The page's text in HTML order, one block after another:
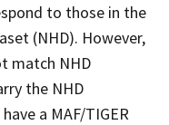
to those in the
(NHD). However,
match NHD
the NHD
a MAF/TIGER